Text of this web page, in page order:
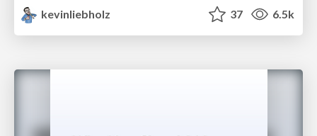
kevinliebholz
37 6.5k